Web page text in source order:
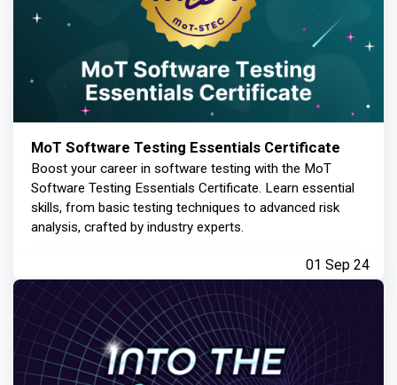
MoT Software Testing Essentials Certificate
Boost your career in software testing with the MoT
Software Testing Essentials Certificate. Learn essential
skills, from basic testing techniques to advanced risk
analysis, crafted by industry experts.
01 Sep 24